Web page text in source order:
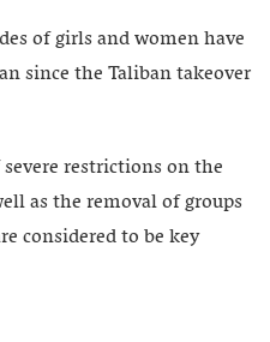
of girls and women have
since the Taliban takeover
restrictions on the
as the removal of groups
considered to be key